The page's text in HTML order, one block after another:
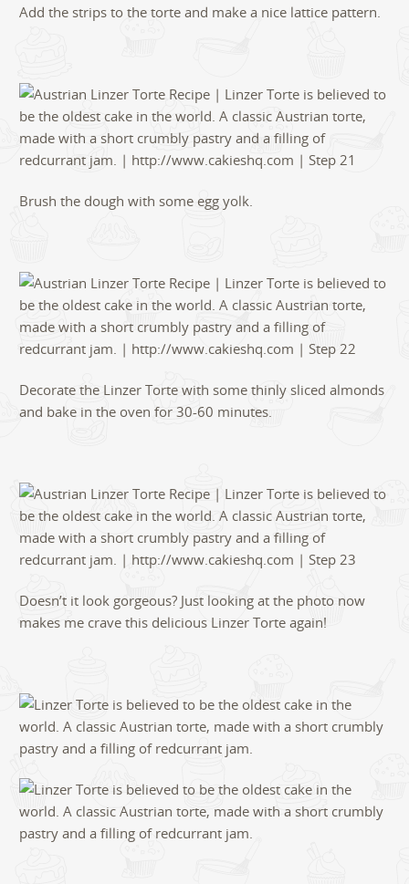
Add the strips to the torte and make a nice lattice pattern.
Brush the dough with some egg yolk.
Decorate the Linzer Torte with some thinly sliced almonds
and bake in the oven for 30-60 minutes.
Doesn’t it look gorgeous? Just looking at the photo now
makes me crave this delicious Linzer Torte again!